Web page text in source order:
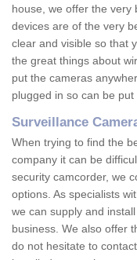
house, we offer the very
devices are of the very
clear and visible so that
the great things about
put the cameras
plugged in so can be
Surveillance
When trying to find the
company it can be
security camcorder, we
options. As specialists
we can supply and
business. We also offer
do not hesitate to